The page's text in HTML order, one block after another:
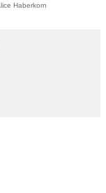
Haberkorn